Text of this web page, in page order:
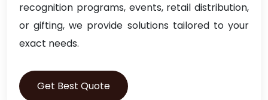
recognition programs, events, retail distribution,
or gifting, we provide solutions tailored to your
exact needs.
Get Best Quote